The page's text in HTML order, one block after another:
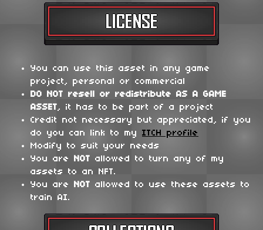
You can use this asset in any game
project, personal or commercial
DO NOT resell or redistribute AS A GAME
ASSET, it has to be part of a project
Credit not necessary but appreciated, if you
do you can link to my ITCH profile
Modify to suit your needs
You are NOT allowed to turn any of my
assets to an NFT.
You are NOT allowed to use these assets to
train AI.